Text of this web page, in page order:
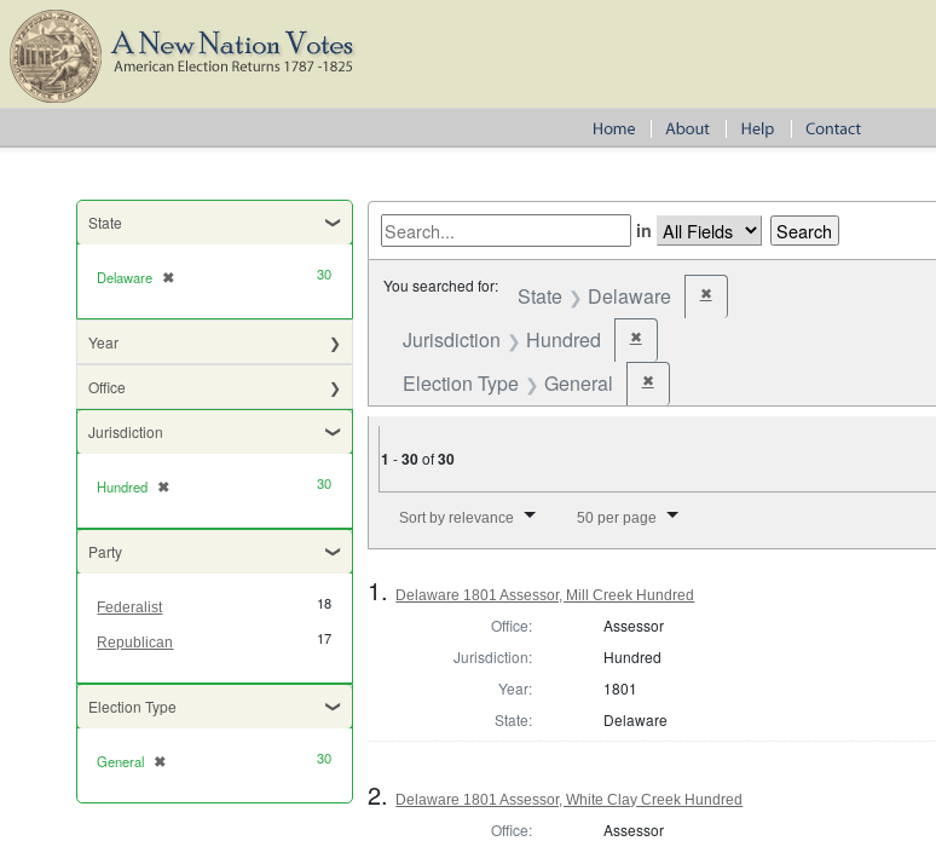
State
Delaware ✖
[remove] 30
Year
Office
Jurisdiction
Hundred ✖
[remove] 30
Party
Federalist 18
Republican 17
Election Type
General ✖
[remove] 30
in
You searched for: State Delaware ✖Remove constraint State: Delaware
Jurisdiction Hundred ✖Remove constraint Jurisdiction: Hundred
Election Type General ✖Remove constraint Election Type: General
1 -30of30
Sort by relevance 50 per page
1. Delaware 1801 Assessor, Mill Creek Hundred
Office:
Assessor
Jurisdiction:
Hundred
Year:
1801
State:
Delaware
2. Delaware 1801 Assessor, White Clay Creek Hundred
Office:
Assessor